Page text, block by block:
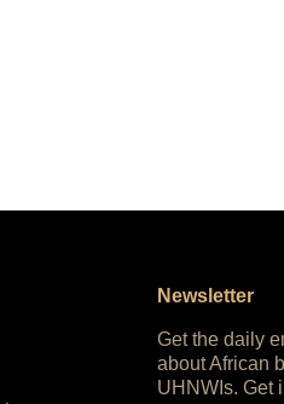
Newsletter
Get the daily
about African
UHNWIs. Get